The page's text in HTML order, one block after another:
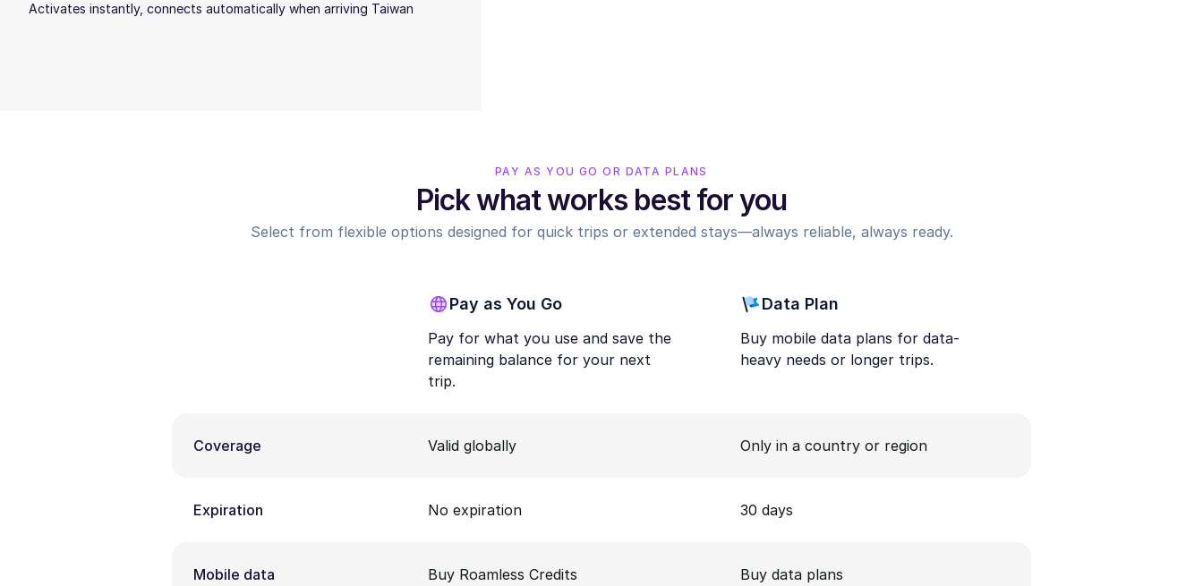
Activates instantly, connects automatically when arriving Taiwan
PAY AS YOU GO OR DATA PLANS
Pick what works best for you
Select from flexible options designed for quick trips or extended stays—always reliable, always ready.
Pay as You Go
Pay for what you use and save the
remaining balance for your next
trip.
Data Plan
Buy mobile data plans for data-
heavy needs or longer trips.
Coverage Valid globally Only in a country or region
Expiration No expiration 30 days
Mobile data Buy Roamless Credits Buy data plans